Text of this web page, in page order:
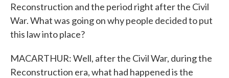
Reconstruction and the period right after the Civil
War. What was going on why people decided to put
this law into place?
MACARTHUR: Well, after the Civil War, during the
Reconstruction era, what had happened is the